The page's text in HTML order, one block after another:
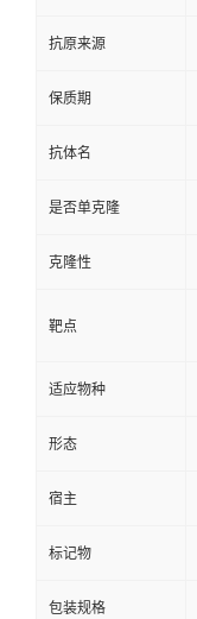
抗原来源
保质期
抗体名
是否单克隆
克隆性
靶点
适应物种
形态
宿主
标记物
包装规格